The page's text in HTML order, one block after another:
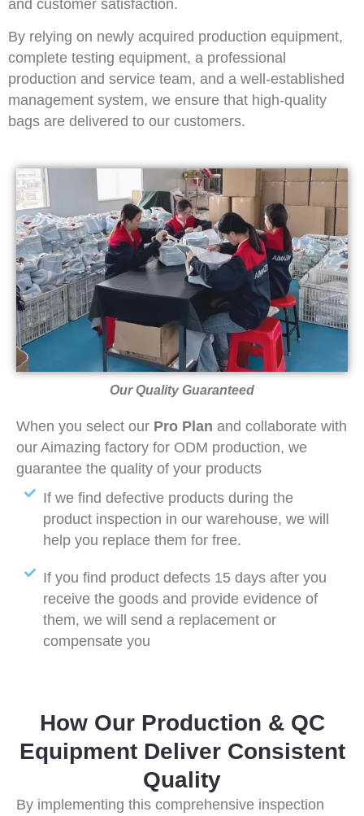
and customer satisfaction.
By relying on newly acquired production equipment,
complete testing equipment, a professional
production and service team, and a well-established
management system, we ensure that high-quality
bags are delivered to our customers.
Our Quality Guaranteed
When you select our Pro Plan and collaborate with
our Aimazing factory for ODM production, we
guarantee the quality of your products
If we find defective products during the
product inspection in our warehouse, we will
help you replace them for free.
If you find product defects 15 days after you
receive the goods and provide evidence of
them, we will send a replacement or
compensate you
How Our Production & QC
Equipment Deliver Consistent
Quality
By implementing this comprehensive inspection